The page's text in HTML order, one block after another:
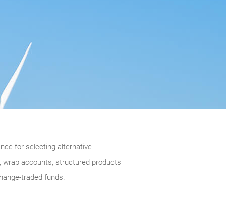
for selecting alternative
wrap accounts, structured products
traded funds.